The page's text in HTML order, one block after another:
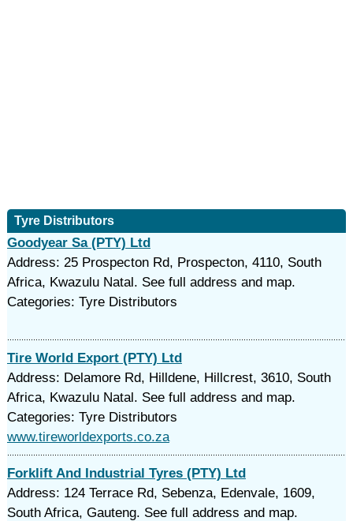
Tyre Distributors
Goodyear Sa (PTY) Ltd
Address: 25 Prospecton Rd, Prospecton, 4110, South
Africa, Kwazulu Natal. See full address and map.
Categories: Tyre Distributors
Tire World Export (PTY) Ltd
Address: Delamore Rd, Hilldene, Hillcrest, 3610, South
Africa, Kwazulu Natal. See full address and map.
Categories: Tyre Distributors
www.tireworldexports.co.za
Forklift And Industrial Tyres (PTY) Ltd
Address: 124 Terrace Rd, Sebenza, Edenvale, 1609,
South Africa, Gauteng. See full address and map.